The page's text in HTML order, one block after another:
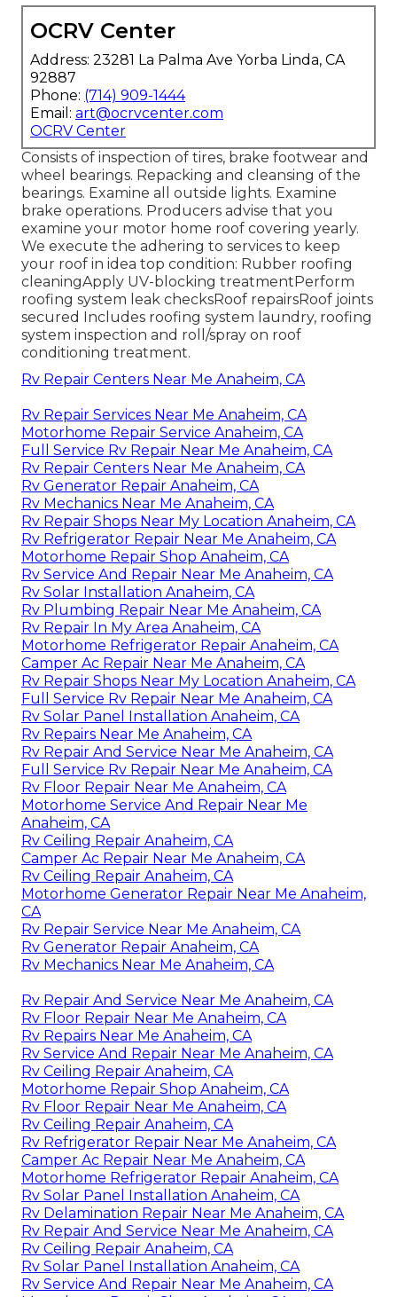
OCRV Center
Address: 23281 La Palma Ave Yorba Linda, CA
92887
Phone: (714) 909-1444
Email: art@ocrvcenter.com
OCRV Center
Consists of inspection of tires, brake footwear and
wheel bearings. Repacking and cleansing of the
bearings. Examine all outside lights. Examine
brake operations. Producers advise that you
examine your motor home roof covering yearly.
We execute the adhering to services to keep
your roof in idea top condition: Rubber roofing
cleaningApply UV-blocking treatmentPerform
roofing system leak checksRoof repairsRoof joints
secured Includes roofing system laundry, roofing
system inspection and roll/spray on roof
conditioning treatment.
Rv Repair Centers Near Me Anaheim, CA
Rv Repair Services Near Me Anaheim, CA
Motorhome Repair Service Anaheim, CA
Full Service Rv Repair Near Me Anaheim, CA
Rv Repair Centers Near Me Anaheim, CA
Rv Generator Repair Anaheim, CA
Rv Mechanics Near Me Anaheim, CA
Rv Repair Shops Near My Location Anaheim, CA
Rv Refrigerator Repair Near Me Anaheim, CA
Motorhome Repair Shop Anaheim, CA
Rv Service And Repair Near Me Anaheim, CA
Rv Solar Installation Anaheim, CA
Rv Plumbing Repair Near Me Anaheim, CA
Rv Repair In My Area Anaheim, CA
Motorhome Refrigerator Repair Anaheim, CA
Camper Ac Repair Near Me Anaheim, CA
Rv Repair Shops Near My Location Anaheim, CA
Full Service Rv Repair Near Me Anaheim, CA
Rv Solar Panel Installation Anaheim, CA
Rv Repairs Near Me Anaheim, CA
Rv Repair And Service Near Me Anaheim, CA
Full Service Rv Repair Near Me Anaheim, CA
Rv Floor Repair Near Me Anaheim, CA
Motorhome Service And Repair Near Me
Anaheim, CA
Rv Ceiling Repair Anaheim, CA
Camper Ac Repair Near Me Anaheim, CA
Rv Ceiling Repair Anaheim, CA
Motorhome Generator Repair Near Me Anaheim,
CA
Rv Repair Service Near Me Anaheim, CA
Rv Generator Repair Anaheim, CA
Rv Mechanics Near Me Anaheim, CA
Rv Repair And Service Near Me Anaheim, CA
Rv Floor Repair Near Me Anaheim, CA
Rv Repairs Near Me Anaheim, CA
Rv Service And Repair Near Me Anaheim, CA
Rv Ceiling Repair Anaheim, CA
Motorhome Repair Shop Anaheim, CA
Rv Floor Repair Near Me Anaheim, CA
Rv Ceiling Repair Anaheim, CA
Rv Refrigerator Repair Near Me Anaheim, CA
Camper Ac Repair Near Me Anaheim, CA
Motorhome Refrigerator Repair Anaheim, CA
Rv Solar Panel Installation Anaheim, CA
Rv Delamination Repair Near Me Anaheim, CA
Rv Repair And Service Near Me Anaheim, CA
Rv Ceiling Repair Anaheim, CA
Rv Solar Panel Installation Anaheim, CA
Rv Service And Repair Near Me Anaheim, CA